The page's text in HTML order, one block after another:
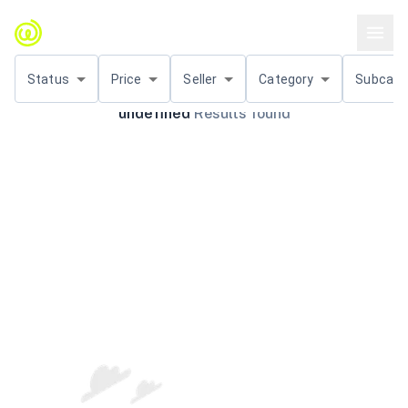
Status Price Seller Category Subcat.
undefined Results found